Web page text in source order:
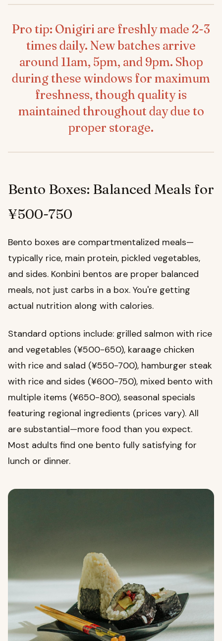
Pro tip: Onigiri are freshly made 2-3
times daily. New batches arrive
around 11am, 5pm, and 9pm. Shop
during these windows for maximum
freshness, though quality is
maintained throughout day due to
proper storage.
Bento Boxes: Balanced Meals for
¥500-750
Bento boxes are compartmentalized meals—
typically rice, main protein, pickled vegetables,
and sides. Konbini bentos are proper balanced
meals, not just carbs in a box. You're getting
actual nutrition along with calories.
Standard options include: grilled salmon with rice
and vegetables (¥500-650), karaage chicken
with rice and salad (¥550-700), hamburger steak
with rice and sides (¥600-750), mixed bento with
multiple items (¥650-800), seasonal specials
featuring regional ingredients (prices vary). All
are substantial—more food than you expect.
Most adults find one bento fully satisfying for
lunch or dinner.